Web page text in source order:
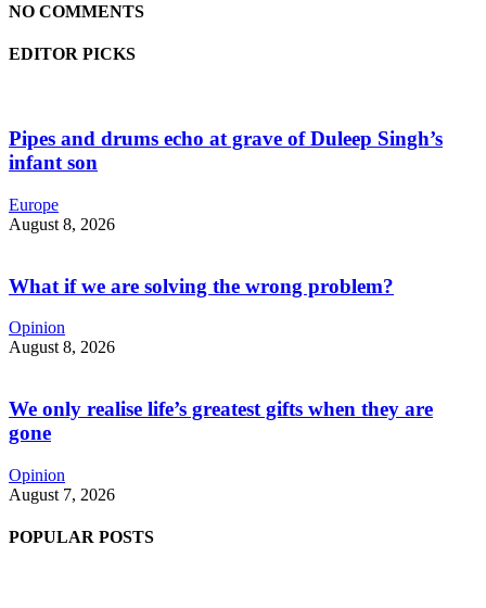
NO COMMENTS
EDITOR PICKS
Pipes and drums echo at grave of Duleep Singh’s
infant son
Europe
August 8, 2026
What if we are solving the wrong problem?
Opinion
August 8, 2026
We only realise life’s greatest gifts when they are
gone
Opinion
August 7, 2026
POPULAR POSTS